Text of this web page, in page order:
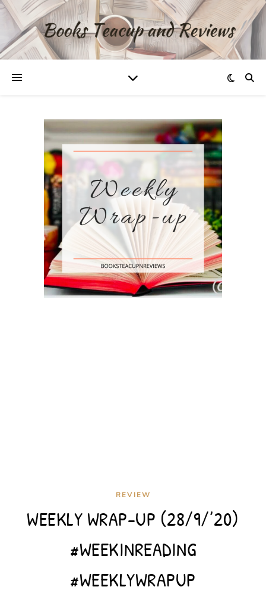
REVIEW
WEEKLY WRAP-UP (28/9/’20)
#WEEKINREADING
#WEEKLYWRAPUP